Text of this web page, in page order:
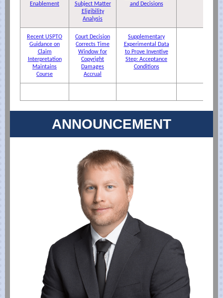
Enablement
Subject Matter
Eligibility
Analysis
and Decisions
Recent USPTO
Guidance on
Claim
Interpretation
Maintains
Course
Court Decision
Corrects Time
Window for
Copyright
Damages
Accrual
Supplementary
Experimental Data
to Prove Inventive
Step: Acceptance
Conditions
ANNOUNCEMENT